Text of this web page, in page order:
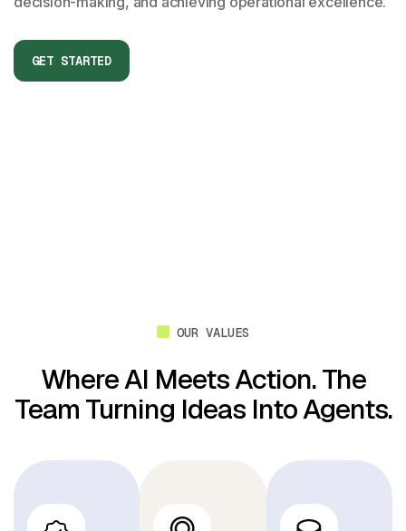
OUR VALUES
Where AI Meets Action.The
Team Turning Ideas Into Agents.